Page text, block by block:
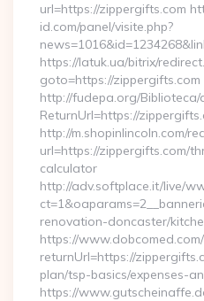
url=https://zippergifts.com
id.com/panel/visite.php?
https://latuk.ua/bitrix/
goto=https://zippergifts.com
http://fudepa.org/Biblioteca/
ReturnUrl=https://
http://m.shopinlincoln.com/
url=https://zippergifts.com/
calculator
http://adv.softplace.it/live/
renovation-doncaster/
https://
returnUrl=https://
plan/tsp-basics/expenses-
https://